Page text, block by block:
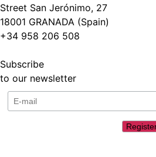
Street San Jerónimo, 27
18001 GRANADA (Spain)
+34 958 206 508
Subscribe
to our newsletter